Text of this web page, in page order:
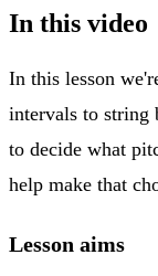
In this video
In this lesson
intervals to string
to decide what
help make that
Lesson aims